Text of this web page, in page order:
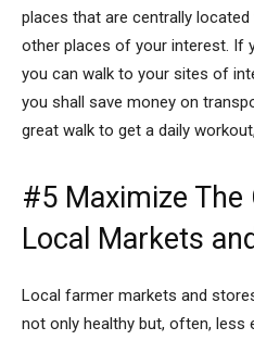
places that are centrally
other places of your interest. If
you can walk to your sites of
you shall save money on
great walk to get a daily
#5 Maximize
Local Markets
Local farmer markets and
not only healthy but, often, less